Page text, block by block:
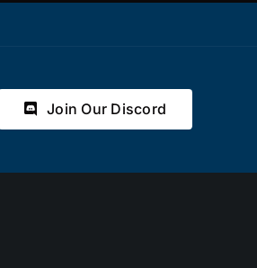
Join Our Discord